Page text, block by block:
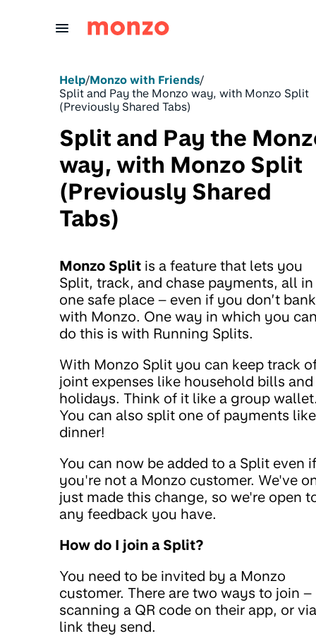
Help/Monzo with Friends/
Split and Pay the Monzo way, with Monzo Split
(Previously Shared Tabs)
Split and Pay the
way, with Monzo Split
(Previously Shared
Tabs)
Monzo Split is a feature that lets you
Split, track, and chase payments, all in
one safe place – even if you don’t bank
with Monzo. One way in which you
do this is with Running Splits.
With Monzo Split you can keep track
joint expenses like household bills and
holidays. Think of it like a group
You can also split one of payments
dinner!
You can now be added to a Split even if
you're not a Monzo customer. We've
just made this change, so we're open
any feedback you have.
How do I join a Split?
You need to be invited by a Monzo
customer. There are two ways to join –
scanning a QR code on their app, or
link they send.